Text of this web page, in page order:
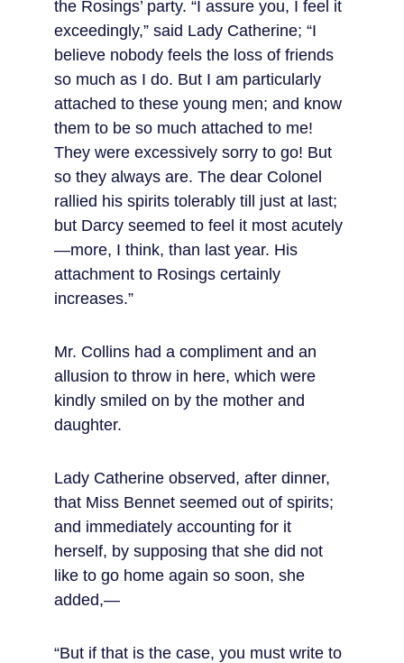
the Rosings’ party. “I assure you, I feel it
exceedingly,” said Lady Catherine; “I
believe nobody feels the loss of friends
so much as I do. But I am particularly
attached to these young men; and know
them to be so much attached to me!
They were excessively sorry to go! But
so they always are. The dear Colonel
rallied his spirits tolerably till just at last;
but Darcy seemed to feel it most acutely
—more, I think, than last year. His
attachment to Rosings certainly
increases.”
Mr. Collins had a compliment and an
allusion to throw in here, which were
kindly smiled on by the mother and
daughter.
Lady Catherine observed, after dinner,
that Miss Bennet seemed out of spirits;
and immediately accounting for it
herself, by supposing that she did not
like to go home again so soon, she
added,—
“But if that is the case, you must write to